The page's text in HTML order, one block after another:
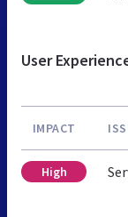
User
IMPACT
High